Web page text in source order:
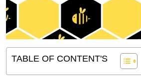
TABLE OF CONTENT'S